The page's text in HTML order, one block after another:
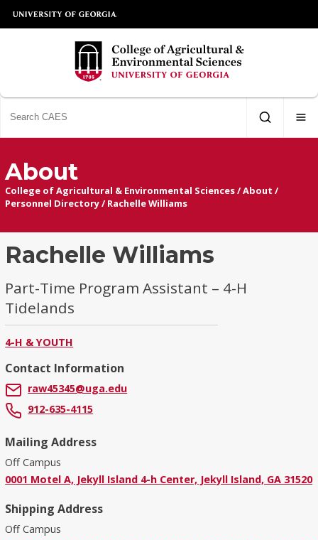
About
College of Agricultural & Environmental Sciences/About /
Personnel Directory/ Rachelle Williams
Rachelle Williams
Part-Time Program Assistant – 4-H
Tidelands
4-H & YOUTH
Contact Information
raw45345@uga.edu
912-635-4115
Mailing Address
Off Campus
0001 Motel A, Jekyll Island 4-h Center, Jekyll Island, GA 31520
Shipping Address
Off Campus